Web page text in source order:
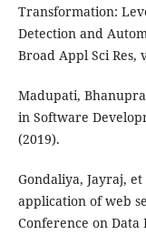
Transformation:
Detection and
Broad Appl Sci Res,
Madupati,
in Software
(2019).
Gondaliya, Jayraj,
application of web
Conference on Data